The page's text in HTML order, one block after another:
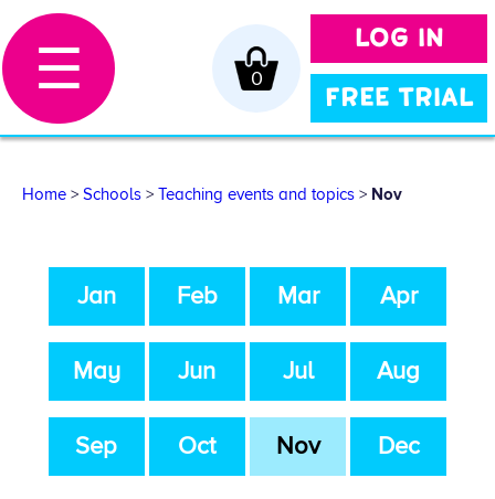
LOG IN
FREE TRIAL
0
☰
Home > Schools > Teaching events and topics > Nov
Jan Feb Mar Apr
May Jun Jul Aug
Sep Oct Nov Dec